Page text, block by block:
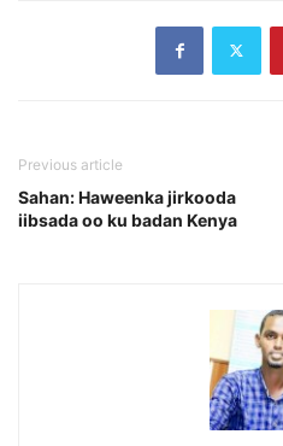
Previous article
Sahan: Haweenka jirkooda
iibsada oo ku badan Kenya